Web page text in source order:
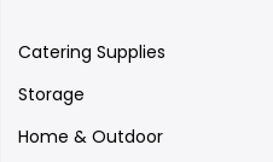
Catering Supplies
Storage
Home & Outdoor